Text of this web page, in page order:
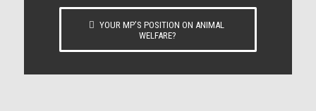
YOUR MP’S POSITION ON ANIMAL
WELFARE?